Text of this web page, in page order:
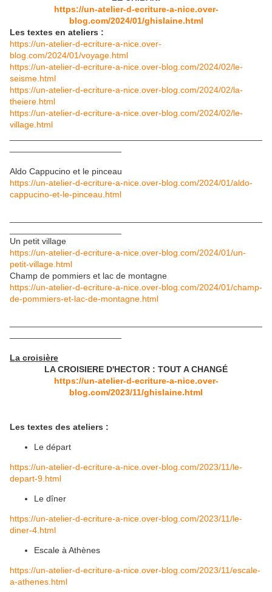
https://un-atelier-d-ecriture-a-nice.over-
blog.com/2024/01/ghislaine.html
Les textes en ateliers :
https://un-atelier-d-ecriture-a-nice.over-
blog.com/2024/01/voyage.html
https://un-atelier-d-ecriture-a-nice.over-blog.com/2024/02/le-
seisme.html
https://un-atelier-d-ecriture-a-nice.over-blog.com/2024/02/la-
theiere.html
https://un-atelier-d-ecriture-a-nice.over-blog.com/2024/02/le-
village.html
Aldo Cappucino et le pinceau
https://un-atelier-d-ecriture-a-nice.over-blog.com/2024/01/aldo-
cappucino-et-le-pinceau.html
Un petit village
https://un-atelier-d-ecriture-a-nice.over-blog.com/2024/01/un-
petit-village.html
Champ de pommiers et lac de montagne
https://un-atelier-d-ecriture-a-nice.over-blog.com/2024/01/champ-
de-pommiers-et-lac-de-montagne.html
La croisière
LA CROISIERE D'HECTOR : TOUT A CHANGÉ
https://un-atelier-d-ecriture-a-nice.over-
blog.com/2023/11/ghislaine.html
Les textes des ateliers :
Le départ
https://un-atelier-d-ecriture-a-nice.over-blog.com/2023/11/le-
depart-9.html
Le dîner
https://un-atelier-d-ecriture-a-nice.over-blog.com/2023/11/le-
diner-4.html
Escale à Athènes
https://un-atelier-d-ecriture-a-nice.over-blog.com/2023/11/escale-
a-athenes.html